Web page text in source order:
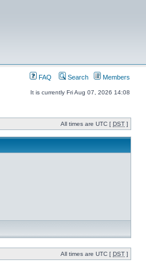
FAQ Search Members
It is currently Fri Aug 07, 2026 14:08
All times are UTC [ DST ]
All times are UTC [ DST ]